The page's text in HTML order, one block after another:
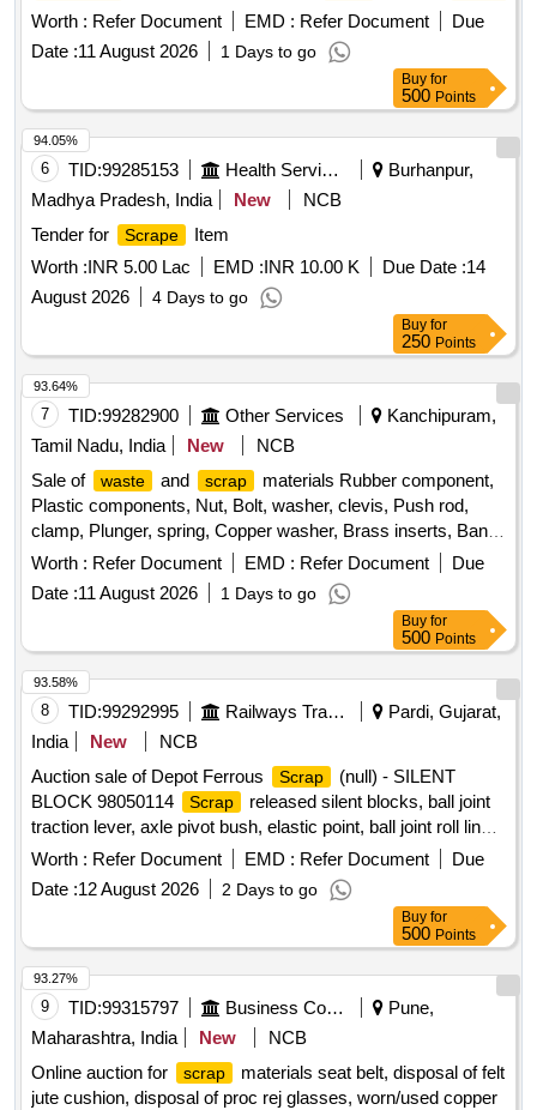
Worth : Refer Document EMD : Refer Document
Due
Date :11 August 2026 1 Days to go
Buy for
500 Points
6 TID:99285153 Health Services/equipments
Burhanpur,
Madhya Pradesh, India
New
NCB
Tender for
Scrape
Item
Worth :INR 5.00 Lac EMD :INR 10.00 K Due Date :14
August 2026
4 Days to go
94.05%
Buy for
250 Points
7 TID:99282900 Other Services
Kanchipuram,
Tamil Nadu, India
New
NCB
Sale of
waste and scrap
materials Rubber component,
Plastic components, Nut, Bolt, washer, clevis, Push rod,
clamp, Plunger, spring, Copper washer, Brass inserts, Banjo
Bold
Worth : Refer Document EMD : Refer Document
Due
Date :11 August 2026 1 Days to go
93.64%
Buy for
500 Points
8 TID:99292995 Railways Transport Services
Pardi, Gujarat,
India
New
NCB
Auction sale of Depot Ferrous
Scrap
(null) - SILENT
BLOCK 98050114
Scrap
released silent blocks, ball joint
traction lever, axle pivot bush, elastic point, ball joint roll link,
ball joint traction centre, ball joint roll ball joint, and
scrap
with or without rubber
attachments including silent blocks of various types and
sizes. Material consists of assorted broken, damaged and
unserviceable scrap of different shapes and sizes,
unserviceable for railway use, sold on %u201Cas is where
is%u201D basis, loading by purchaser. Custodian:
DMS/
SCRAP /PARDI.
Worth : Refer Document EMD : Refer Document
Due
Date :12 August 2026 2 Days to go
93.58%
Buy for
500 Points
9 TID:99315797 Business Consultancy
Pune,
Maharashtra, India
New
NCB
Online auction for
scrap
materials seat belt, disposal of felt
jute cushion, disposal of proc rej glasses, worn/used copper
93.27%